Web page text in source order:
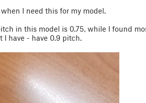
I need this for my model.
in this model is 0.75, while I found
have - have 0.9 pitch.